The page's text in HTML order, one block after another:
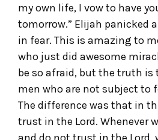
my own life, I vow to have
tomorrow.” Elijah panicked
in fear. This is amazing to
who just did awesome
be so afraid, but the truth is
men who are not subject to
The difference was that in
trust in the Lord. Whenever
and do not trust in the Lord,